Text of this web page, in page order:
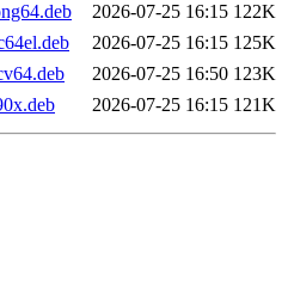
2026-07-25 16:15 122K
2026-07-25 16:15 125K
2026-07-25 16:50 123K
2026-07-25 16:15 121K